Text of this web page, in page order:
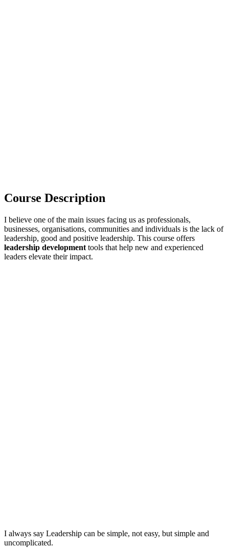
Course Description
I believe one of the main issues facing us as professionals,
businesses, organisations, communities and individuals is the lack of
leadership, good and positive leadership. This course offers
leadership development tools that help new and experienced
leaders elevate their impact.
I always say Leadership can be simple, not easy, but simple and
uncomplicated.